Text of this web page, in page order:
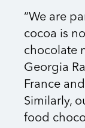
“We are
cocoa is
chocolate
Georgia
France
Similarly,
food